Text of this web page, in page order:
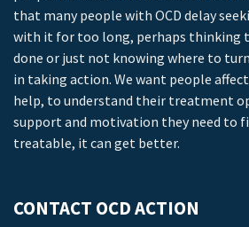
that many people with OCD delay
with it for too long, perhaps thinking
done or just not knowing where to
in taking action. We want people
help, to understand their treatment
support and motivation they need to
treatable, it can get better.
CONTACT OCD ACTION